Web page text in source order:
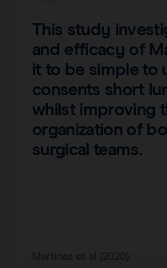
This study
and efficacy of
it to be simple to
consents short
whilst improving
organization of
surgical teams.